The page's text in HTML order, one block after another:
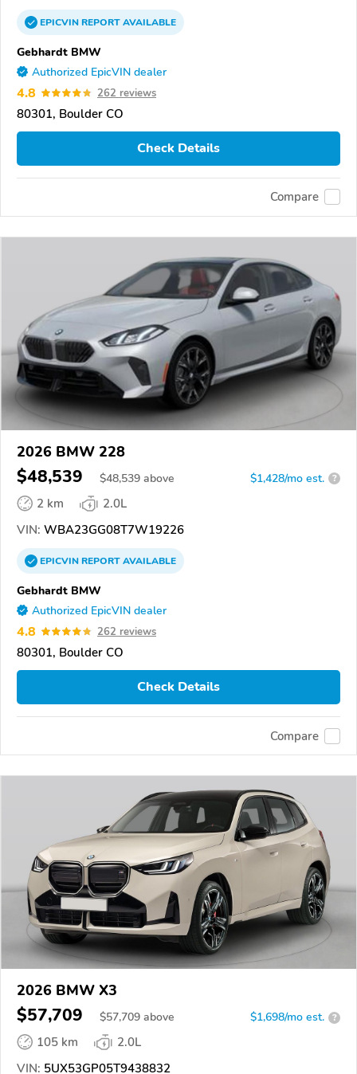
EPICVINREPORTAVAILABLE
Gebhardt BMW
Authorized EpicVIN dealer
4.8 262 reviews
80301, Boulder CO
Check Details
Compare
2026 BMW 228
$48,539 $48,539 above $1,428/mo est. ?
2 km
2.0L
VIN: WBA23GG08T7W19226
EPICVINREPORTAVAILABLE
Gebhardt BMW
Authorized EpicVIN dealer
4.8 262 reviews
80301, Boulder CO
Check Details
Compare
2026 BMW X3
$57,709 $57,709 above $1,698/mo est. ?
105 km
2.0L
VIN: 5UX53GP05T9438832